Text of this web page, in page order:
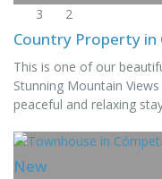
3 2
Country Property in
This is one of our
Stunning Mountain
peaceful and relaxing
New